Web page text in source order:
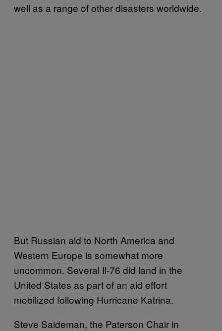
well as a range of other disasters worldwide.
But Russian aid to North America and
Western Europe is somewhat more
uncommon. Several Il-76 did land in the
United States as part of an aid effort
mobilized following Hurricane Katrina.
Steve Saideman, the Paterson Chair in